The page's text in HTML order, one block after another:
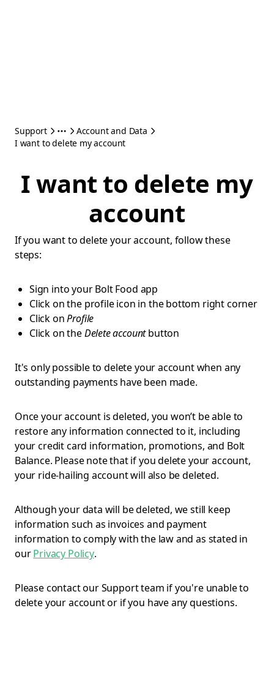
Support
Account and Data
I want to delete my account
I want to delete my
account
If you want to delete your account, follow these
steps:
Sign into your Bolt Food app
Click on the profile icon in the bottom right corner
Click onProfile
Click on theDelete accountbutton
It's only possible to delete your account when any
outstanding payments have been made.
Once your account is deleted, you won’t be able to
restore any information connected to it, including
your credit card information, promotions, and Bolt
Balance. Please note that if you delete your account,
your ride-hailing account will also be deleted.
Although your data will be deleted, we still keep
information such as invoices and payment
information to comply with the law and as stated in
ourPrivacy Policy.
Please contact our Support team if you're unable to
delete your account or if you have any questions.